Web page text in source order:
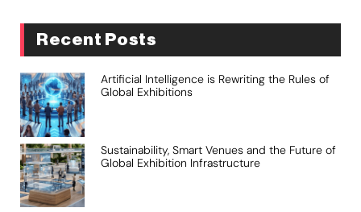
Recent Posts
Artificial Intelligence is Rewriting the Rules of
Global Exhibitions
Sustainability, Smart Venues and the Future of
Global Exhibition Infrastructure